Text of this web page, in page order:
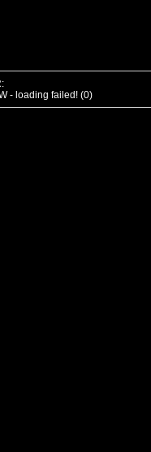
- loading failed! (0)